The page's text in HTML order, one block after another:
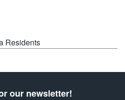
Residents
our newsletter!